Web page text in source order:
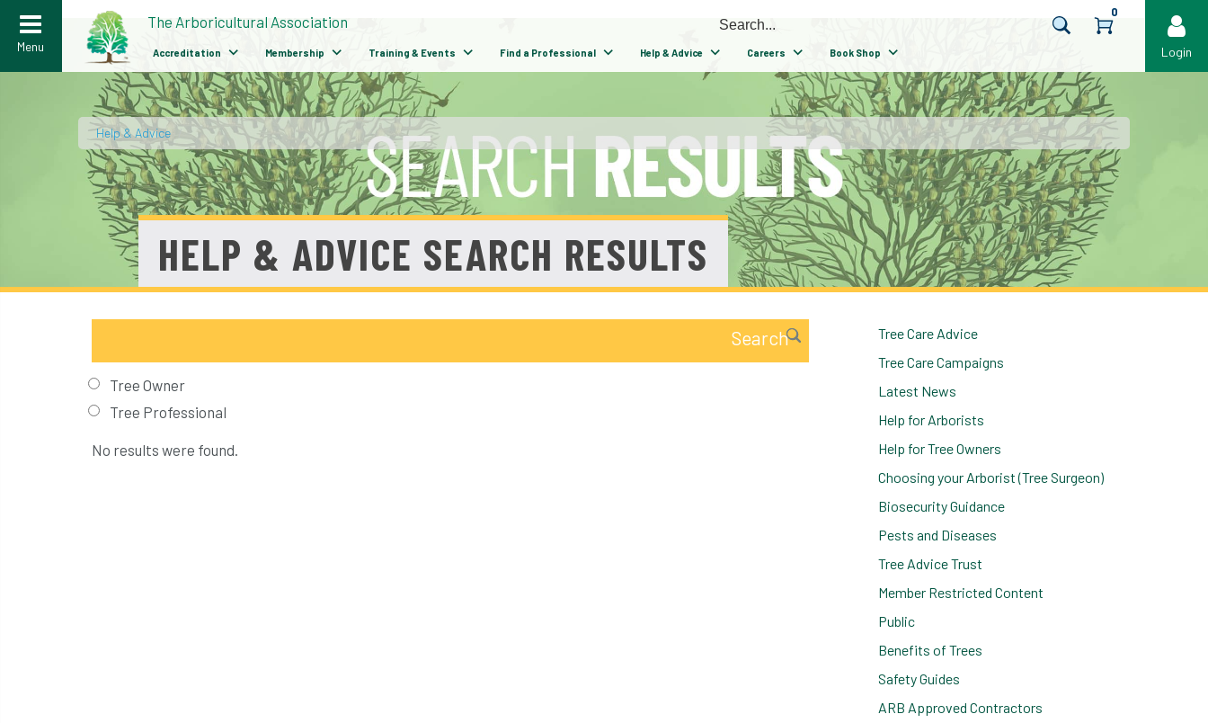
Login
Menu
The Arboricultural Association
Accreditation Membership Training & Events Find a Professional Help & Advice Careers Book Shop
0
Help & Advice /
HELP & ADVICE SEARCH RESULTS
Tree Care Advice
Tree Care Campaigns
Latest News
Help for Arborists
Help for Tree Owners
Choosing your Arborist (Tree Surgeon)
Biosecurity Guidance
Pests and Diseases
Tree Advice Trust
Member Restricted Content
Public
Benefits of Trees
Safety Guides
ARB Approved Contractors
Tree Owner
Tree Professional
No results were found.